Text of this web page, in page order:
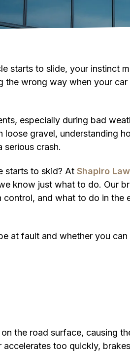
starts to slide, your instinct
the wrong way when your car
especially during bad
loose gravel, understanding
serious crash.
starts to skid? AtShapiro Law
know just what to do. Our
and what to do in the
at fault and whether you can
the road surface, causing
too quickly,